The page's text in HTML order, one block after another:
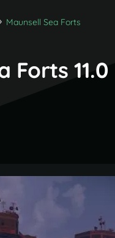
Maunsell Sea Forts
Forts 11.0